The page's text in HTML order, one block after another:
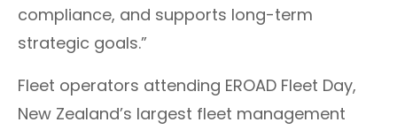
compliance, and supports long-term
strategic goals.”
Fleet operators attending EROAD Fleet Day,
New Zealand’s largest fleet management